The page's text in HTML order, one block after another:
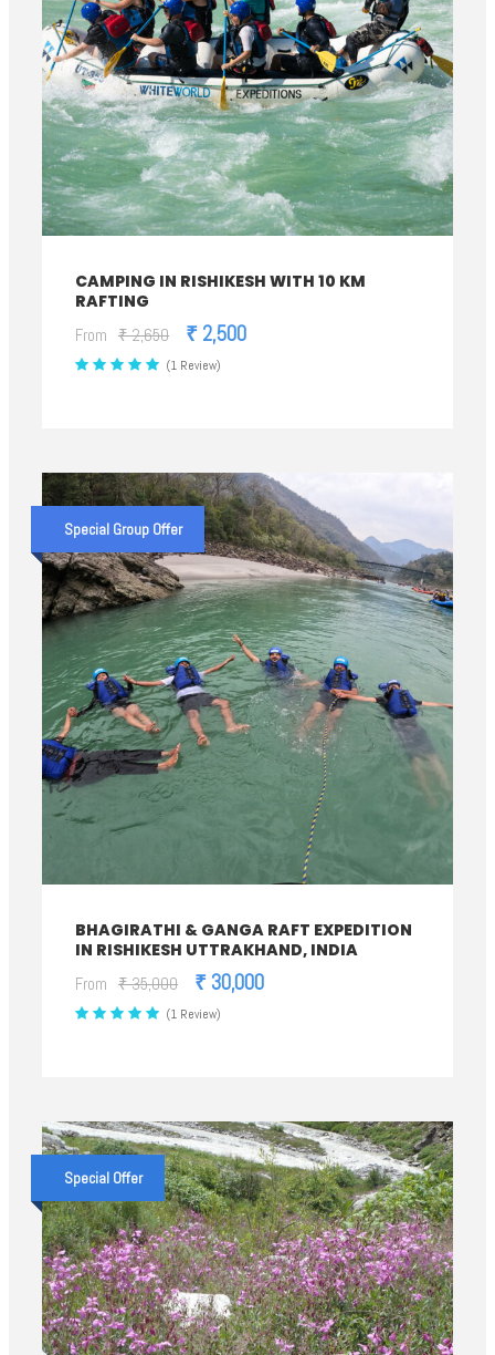
CAMPING IN RISHIKESH WITH 10 KM
RAFTING
From ₹ 2,650 ₹ 2,500
(1 Review)
Special Group Offer
BHAGIRATHI & GANGA RAFT EXPEDITION
IN RISHIKESH UTTRAKHAND, INDIA
From ₹ 35,000 ₹ 30,000
(1 Review)
Special Offer